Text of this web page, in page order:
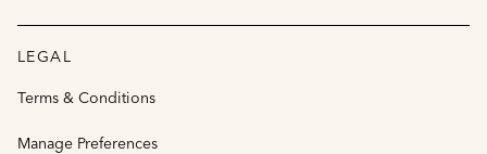
LEGAL
Terms & Conditions
Manage Preferences